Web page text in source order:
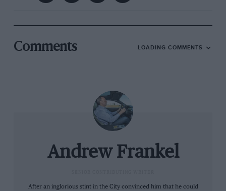
having done it sooner. I speak with experience.
If you have ever thought about racing an
Whether you attend historic events as a
competitor or spectator, I’d ask you to bear the
following in mind. We are always interested in
and will pay good money to use any great
very dramatic action shots but if you see the
Comments LOADING COMMENTS
Andrew Frankel
After an inglorious stint in the City convinced him that he could